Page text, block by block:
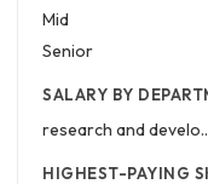
Mid
Senior
SALARY BY
research
HIGHEST-PAYING